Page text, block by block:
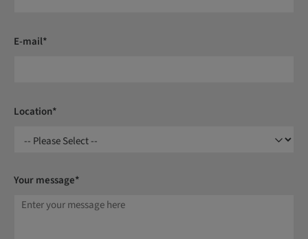
E-mail*
Location*
Your message*